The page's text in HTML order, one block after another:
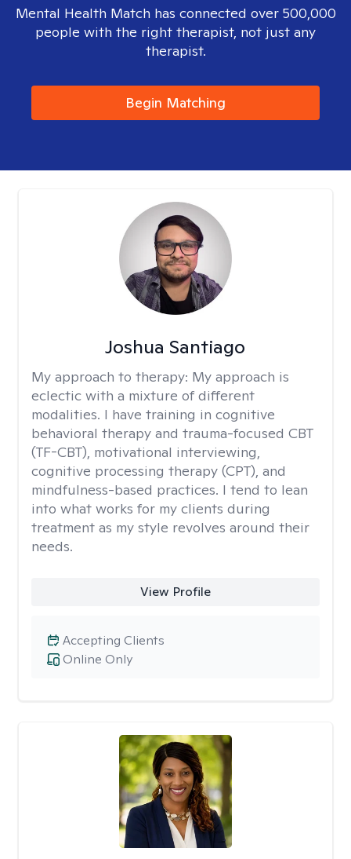
Mental Health Match has connected over 500,000
people with the right therapist, not just any
therapist.
Begin Matching
Joshua Santiago
My approach to therapy: My approach is
eclectic with a mixture of different
modalities. I have training in cognitive
behavioral therapy and trauma-focused CBT
(TF-CBT), motivational interviewing,
cognitive processing therapy (CPT), and
mindfulness-based practices. I tend to lean
into what works for my clients during
treatment as my style revolves around their
needs.
View Profile
Online Only
Accepting Clients